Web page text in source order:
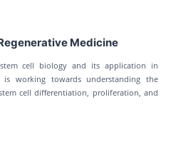
Medicine
cell biology and its application in
is working towards understanding the
cell differentiation, proliferation, and